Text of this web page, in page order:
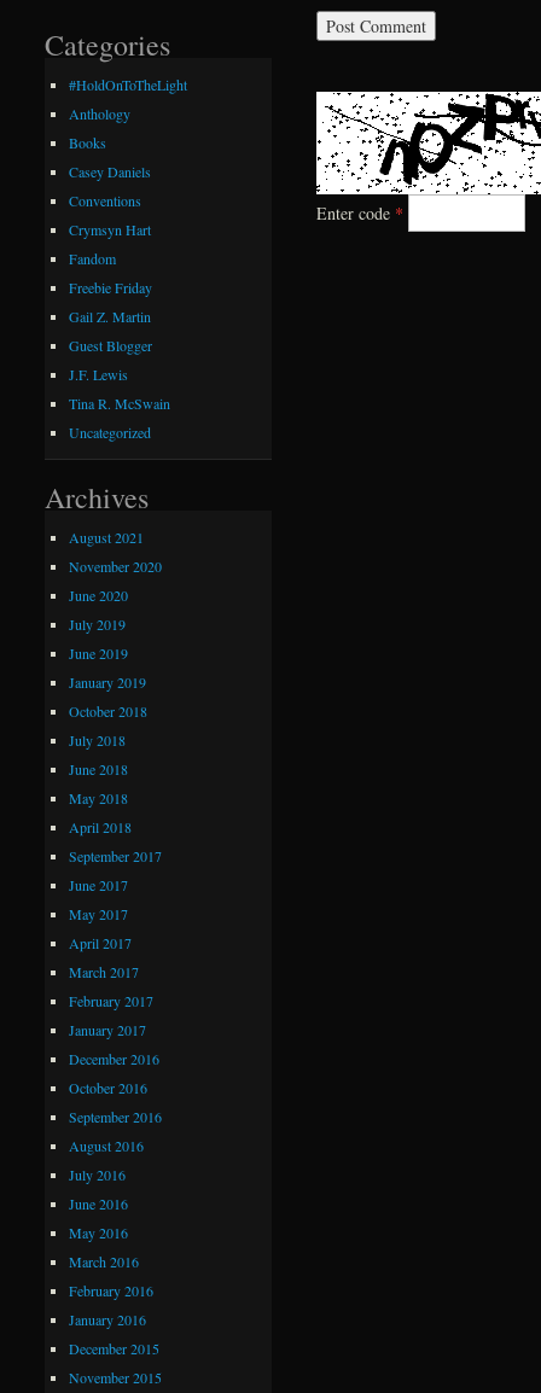
Enter code *
Categories
#HoldOnToTheLight
Anthology
Books
Casey Daniels
Conventions
Crymsyn Hart
Fandom
Freebie Friday
Gail Z. Martin
Guest Blogger
J.F. Lewis
Tina R. McSwain
Uncategorized
Archives
August 2021
November 2020
June 2020
July 2019
June 2019
January 2019
October 2018
July 2018
June 2018
May 2018
April 2018
September 2017
June 2017
May 2017
April 2017
March 2017
February 2017
January 2017
December 2016
October 2016
September 2016
August 2016
July 2016
June 2016
May 2016
March 2016
February 2016
January 2016
December 2015
November 2015